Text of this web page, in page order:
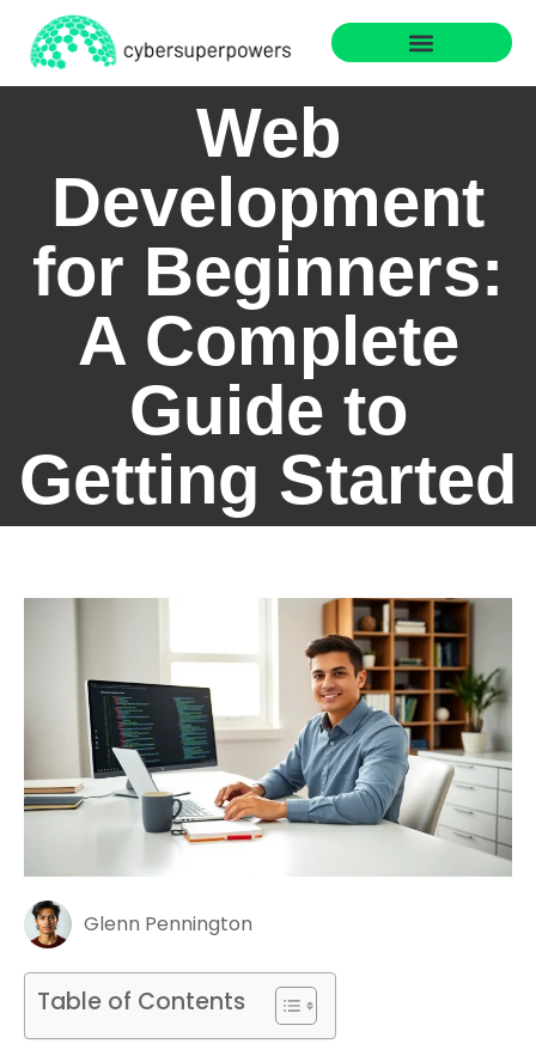
Web
Development
for Beginners:
A Complete
Guide to
Getting Started
Glenn Pennington
Table of Contents